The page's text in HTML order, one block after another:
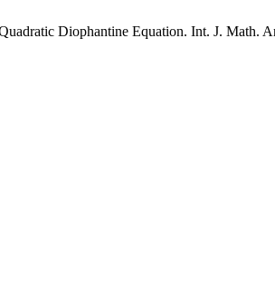
Diophantine Equation. Int. J.